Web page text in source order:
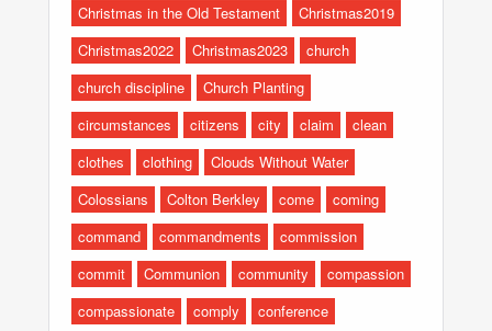
Christmas in the Old Testament
Christmas2019
Christmas2022
Christmas2023
church
church discipline
Church Planting
circumstances
citizens city claim
clean
clothes
clothing
Clouds Without Water
Colossians
Colton Berkley come
coming
command
commandments
commission
commit
Communion community
compassion
compassionate
comply
conference